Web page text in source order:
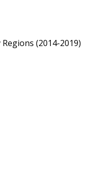
(2014-2019)